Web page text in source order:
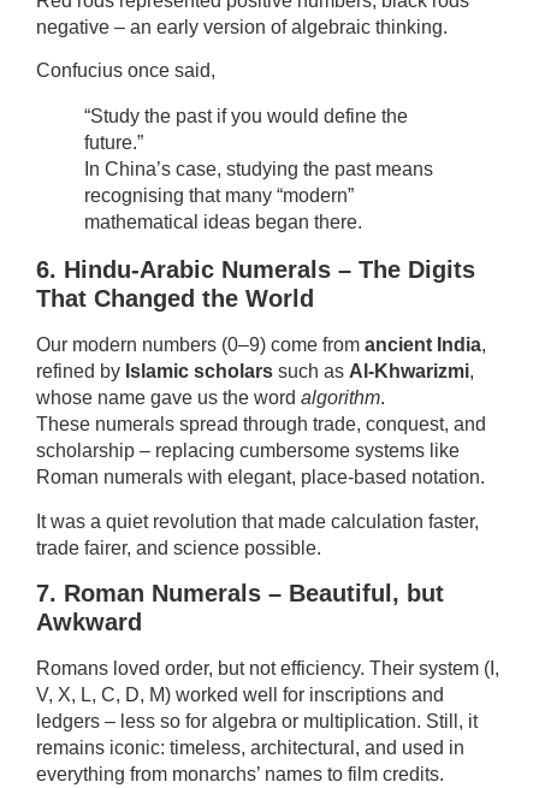
negative – an early version of algebraic thinking.
Confucius once said,
“Study the past if you would define the
future.”
In China’s case, studying the past means
recognising that many “modern”
mathematical ideas began there.
6. Hindu-Arabic Numerals – The Digits
That Changed the World
Our modern numbers (0–9) come from ancient India,
refined by Islamic scholars such as Al-Khwarizmi,
whose name gave us the word algorithm.
These numerals spread through trade, conquest, and
scholarship – replacing cumbersome systems like
Roman numerals with elegant, place-based notation.
It was a quiet revolution that made calculation faster,
trade fairer, and science possible.
7. Roman Numerals – Beautiful, but
Awkward
Romans loved order, but not efficiency. Their system (I,
V, X, L, C, D, M) worked well for inscriptions and
ledgers – less so for algebra or multiplication. Still, it
remains iconic: timeless, architectural, and used in
everything from monarchs’ names to film credits.